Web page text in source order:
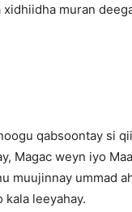
muran
qabsoontay si
Magac weyn iyo
muujinnay ummad
kala leeyahay.